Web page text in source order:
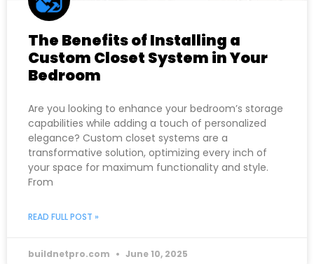
The Benefits of Installing a
Custom Closet System in Your
Bedroom
Are you looking to enhance your bedroom’s storage
capabilities while adding a touch of personalized
elegance? Custom closet systems are a
transformative solution, optimizing every inch of
your space for maximum functionality and style.
From
READ FULL POST »
buildnetpro.com June 10, 2025